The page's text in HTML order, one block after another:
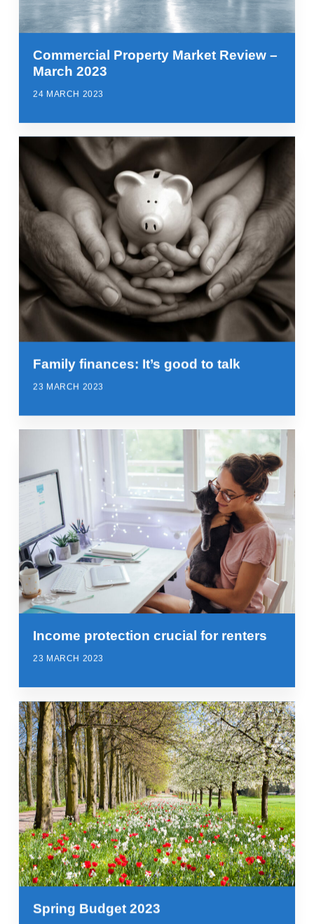
Commercial Property Market Review –
March 2023
24 MARCH 2023
Family finances: It’s good to talk
23 MARCH 2023
Income protection crucial for renters
23 MARCH 2023
Spring Budget 2023